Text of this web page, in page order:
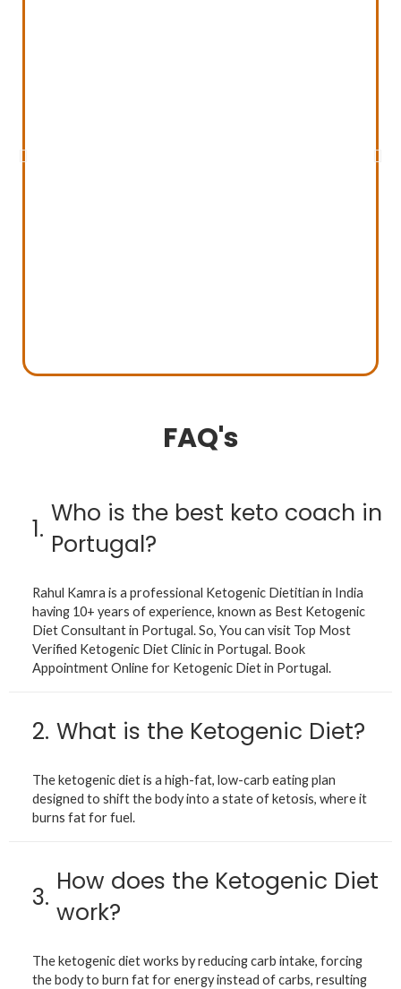
FAQ's
1. Who is the best keto coach in
Portugal?
Rahul Kamra is a professional Ketogenic Dietitian in India
having 10+ years of experience, known as Best Ketogenic
Diet Consultant in Portugal. So, You can visit Top Most
Verified Ketogenic Diet Clinic in Portugal. Book
Appointment Online for Ketogenic Diet in Portugal.
2. What is the Ketogenic Diet?
The ketogenic diet is a high-fat, low-carb eating plan
designed to shift the body into a state of ketosis, where it
burns fat for fuel.
3. How does the Ketogenic Diet
work?
The ketogenic diet works by reducing carb intake, forcing
the body to burn fat for energy instead of carbs, resulting